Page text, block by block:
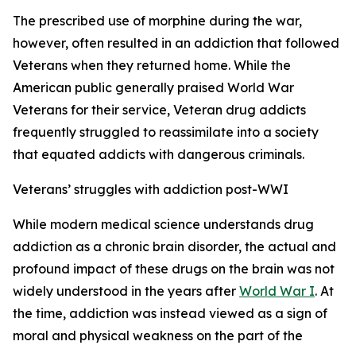
The prescribed use of morphine during the war,
however, often resulted in an addiction that followed
Veterans when they returned home. While the
American public generally praised World War
Veterans for their service, Veteran drug addicts
frequently struggled to reassimilate into a society
that equated addicts with dangerous criminals.
Veterans’ struggles with addiction post-WWI
While modern medical science understands drug
addiction as a chronic brain disorder, the actual and
profound impact of these drugs on the brain was not
widely understood in the years after World War I. At
the time, addiction was instead viewed as a sign of
moral and physical weakness on the part of the